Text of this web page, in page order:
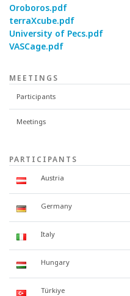
Oroboros.pdf
terraXcube.pdf
University of Pecs.pdf
VASCage.pdf
MEETINGS
Participants
Meetings
PARTICIPANTS
Austria
Germany
Italy
Hungary
Türkiye